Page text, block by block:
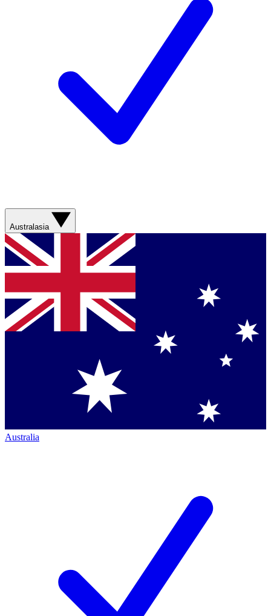
Australasia
Australia